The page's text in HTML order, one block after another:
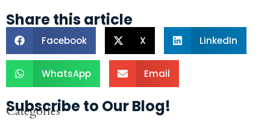
Share this article
Facebook X LinkedIn
WhatsApp Email
Subscribe to Our Blog!
Categories